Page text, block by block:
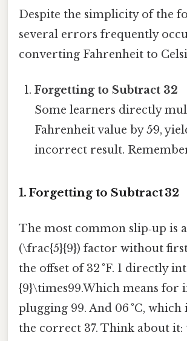
Despite the simplicity of the
several errors frequently
converting Fahrenheit to
Forgetting to Subtract 32
Some learners directly
Fahrenheit value by 5⁄9,
incorrect result.
1. Forgetting to Subtract 32
The most common slip‑up is
(\frac{5}{9}) factor without
the offset of 32 °F. 1 directly
{9}\times99.Which means for
plugging 99. And 06 °C,
the correct 37. Think about